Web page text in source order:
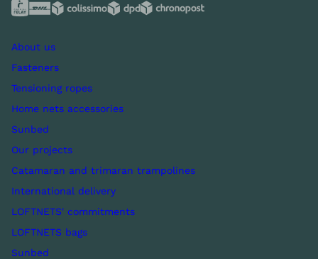
About us
Fasteners
Tensioning ropes
Home nets accessories
Sunbed
Our projects
Catamaran and trimaran trampolines
International delivery
LOFTNETS' commitments
LOFTNETS bags
Sunbed